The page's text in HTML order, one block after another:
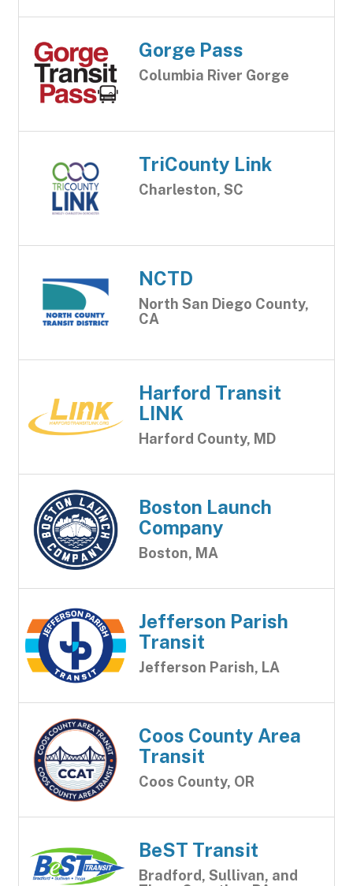
Gorge Pass
Columbia River Gorge
TriCounty Link
Charleston, SC
NCTD
North San Diego County,
CA
Harford Transit
LINK
Harford County, MD
Boston Launch
Company
Boston, MA
Jefferson Parish
Transit
Jefferson Parish, LA
Coos County Area
Transit
Coos County, OR
BeST Transit
Bradford, Sullivan, and